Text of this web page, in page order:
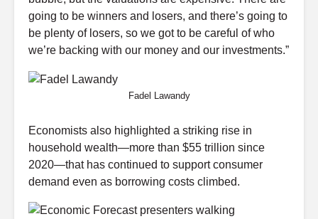
going to be winners and losers, and there’s going to
be plenty of losers, so we got to be careful of who
we’re backing with our money and our investments.”
Fadel Lawandy
Economists also highlighted a striking rise in
household wealth—more than $55 trillion since
2020—that has continued to support consumer
demand even as borrowing costs climbed.